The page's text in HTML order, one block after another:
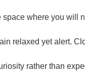
where you will
relaxed yet alert.
rather than